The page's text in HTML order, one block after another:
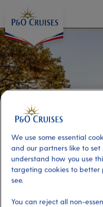
Content
We use some essential
and our partners like to
understand how you use
targeting cookies to better
see.
You can reject all non-